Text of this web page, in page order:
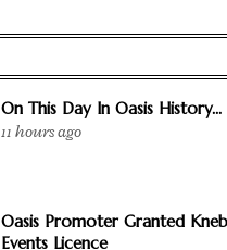
On This Day In Oasis History...
11 hours ago
Oasis Promoter Granted
Events Licence